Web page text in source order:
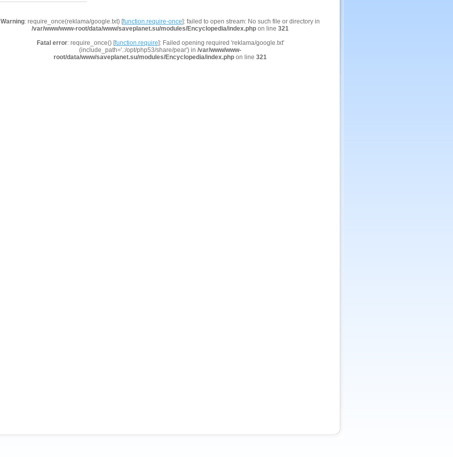
Warning: require_once(reklama/google.txt) [function.require-once]: failed to open stream: No such file or directory in
/var/www/www-root/data/www/saveplanet.su/modules/Encyclopedia/index.php on line 321
Fatal error: require_once() [function.require]: Failed opening required 'reklama/google.txt'
(include_path='.:/opt/php53/share/pear') in /var/www/www-
root/data/www/saveplanet.su/modules/Encyclopedia/index.php on line 321